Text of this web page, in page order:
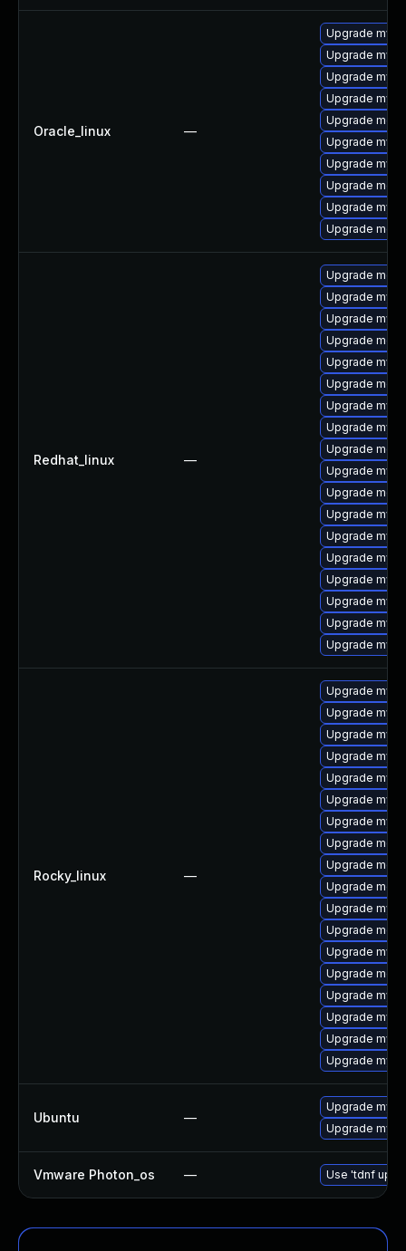
Oracle_linux —
Upgrade
Upgrade
Upgrade
Upgrade
Upgrade
Upgrade
Upgrade
Upgrade
Upgrade
Upgrade
Redhat_linux —
Upgrade
Upgrade
Upgrade
Upgrade
Upgrade
Upgrade
Upgrade
Upgrade
Upgrade
Upgrade
Upgrade
Upgrade
Upgrade
Upgrade
Upgrade
Upgrade
Upgrade
Upgrade
Rocky_linux —
Upgrade
Upgrade
Upgrade
Upgrade
Upgrade
Upgrade
Upgrade
Upgrade
Upgrade
Upgrade
Upgrade
Upgrade
Upgrade
Upgrade
Upgrade
Upgrade
Upgrade
Upgrade
Ubuntu —
Upgrade
Upgrade
Vmware Photon_os — Use 'tdnf